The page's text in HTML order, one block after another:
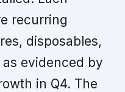
recurring
disposables,
evidenced by
in Q4. The